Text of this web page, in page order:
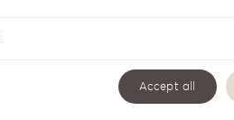
Romance Collection AR-1
Accept all